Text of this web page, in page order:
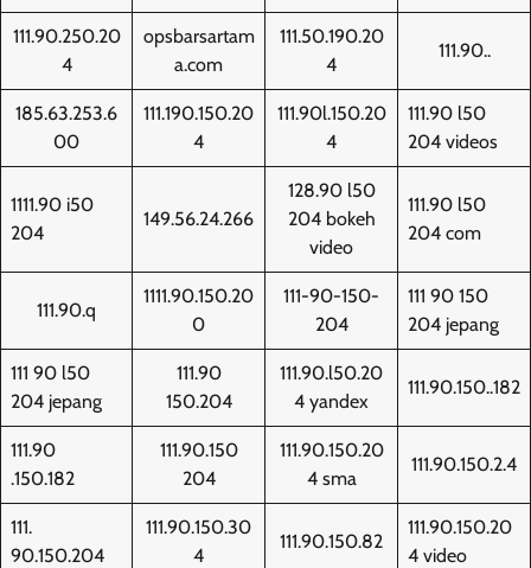
111.90.250.20
4
opsbarsartam
a.com
111.50.190.20
4
111.90..
185.63.253.6
00
111.190.150.20
4
111.90l.150.20
4
111.90 l50
204 videos
1111.90 i50
204
149.56.24.266
128.90 l50
204 bokeh
video
111.90 l50
204 com
111.90.q
1111.90.150.20
0
111-90-150-
204
111 90 150
204 jepang
111 90 l50
204 jepang
111.90
150.204
111.90.l50.20
4 yandex
111.90.150..182
111.90
.150.182
111.90.150
204
111.90.150.20
4 sma
111.90.150.2.4
111.
90.150.204
111.90.150.30
4
111.90.150.82
111.90.150.20
4 video